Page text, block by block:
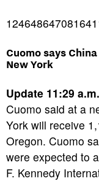
Cuomo says
New York
Update 11:29
Cuomo said at a
York will receive
Oregon. Cuomo
were expected to
F. Kennedy